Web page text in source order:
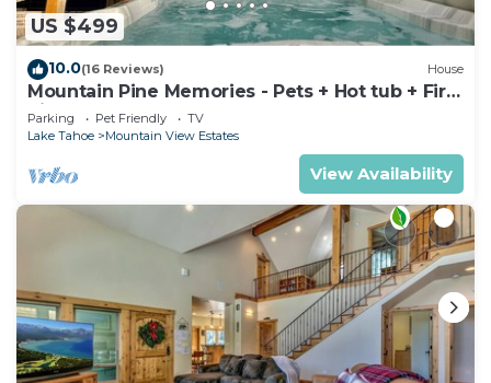
US $499
10.0(16 Reviews) House
Mountain Pine Memories - Pets + Hot tub + Fire
pit
Parking Pet Friendly
TV
Lake Tahoe
Mountain View Estates
View Availability